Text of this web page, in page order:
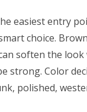
easiest entry
choice.
soften the look
strong. Color
polished,